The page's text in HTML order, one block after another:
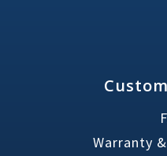
Warranty